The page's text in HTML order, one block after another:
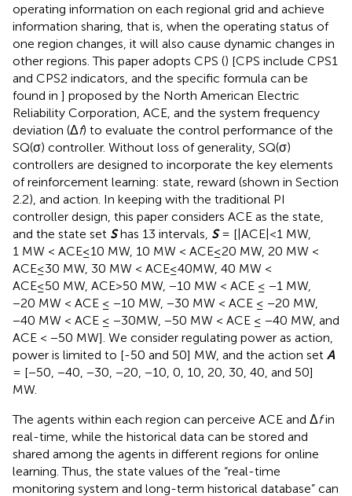
operating information on each regional grid and achieve
information sharing, that is, when the operating status of
one region changes, it will also cause dynamic changes in
other regions. This paper adopts CPS () [CPS include CPS1
and CPS2 indicators, and the specific formula can be
found in ] proposed by the North American Electric
Reliability Corporation, ACE, and the system frequency
deviation (Δf) to evaluate the control performance of the
SQ(σ) controller. Without loss of generality, SQ(σ)
controllers are designed to incorporate the key elements
of reinforcement learning: state, reward (shown in Section
2.2), and action. In keeping with the traditional PI
controller design, this paper considers ACE as the state,
and the state set Shas 13 intervals, S= [|ACE|<1 MW,
1 MW < ACE≤10 MW, 10 MW < ACE≤20 MW, 20 MW <
ACE≤30 MW, 30 MW < ACE≤40MW, 40 MW <
ACE≤50 MW, ACE>50 MW, −10 MW < ACE ≤ −1 MW,
−20 MW < ACE ≤ −10 MW, −30 MW < ACE ≤ −20 MW,
−40 MW < ACE ≤ −30MW, −50 MW < ACE ≤ −40 MW, and
ACE < −50 MW]. We consider regulating power as action,
power is limited to [-50 and 50] MW, and the action set A
= [−50, −40, −30, −20, −10, 0, 10, 20, 30, 40, and 50]
MW.
The agents within each region can perceive ACE and Δfin
real-time, while the historical data can be stored and
shared among the agents in different regions for online
learning. Thus, the state values of the “real-time
monitoring system and long-term historical database” can